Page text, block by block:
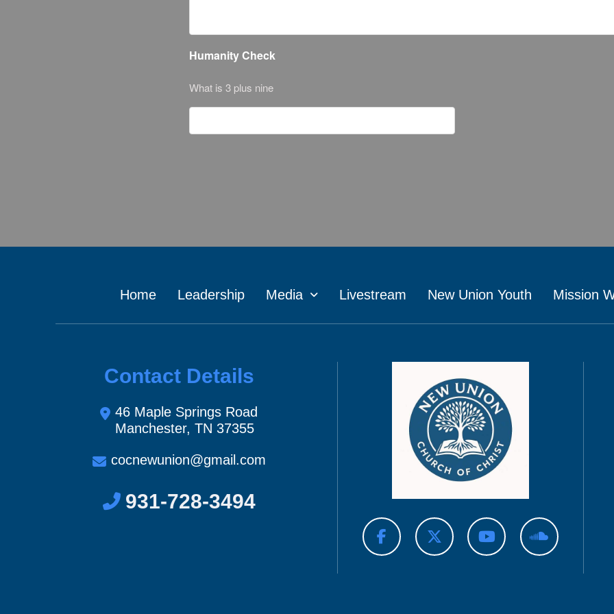
Humanity Check
What is 3 plus nine
Home Leadership Media Livestream New Union Youth Mission
Contact Details
46 Maple Springs Road
Manchester, TN 37355
cocnewunion@gmail.com
931-728-3494